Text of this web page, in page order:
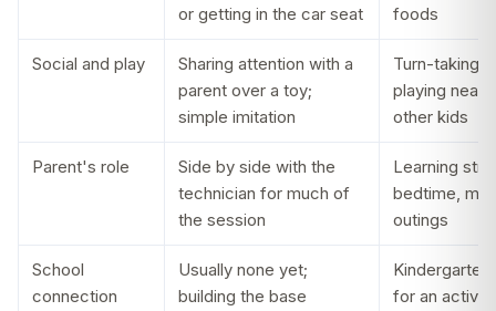
or getting in the car seat
foods
Social and play
Sharing attention with a
parent over a toy;
simple imitation
Turn-taking,
playing near
other kids
Parent's role
Side by side with the
technician for much of
the session
Learning
bedtime,
outings
School
connection
Usually none yet;
building the base
for an